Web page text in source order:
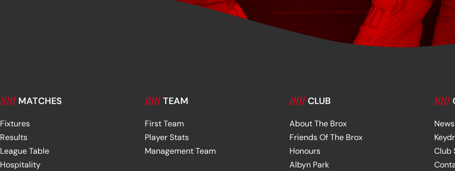
///// MATCHES
Fixtures
Results
League Table
Hospitality
///// TEAM
First Team
Player Stats
Management Team
///// CLUB
About The Brox
Friends Of The Brox
Honours
Albyn Park
/////
News
Club